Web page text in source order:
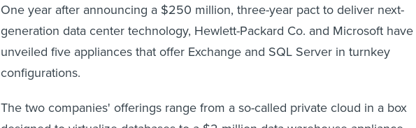
One year after announcing a $250 million, three-year pact to deliver next-
generation data center technology, Hewlett-Packard Co. and Microsoft have
unveiled five appliances that offer Exchange and SQL Server in turnkey
configurations.
The two companies' offerings range from a so-called private cloud in a box